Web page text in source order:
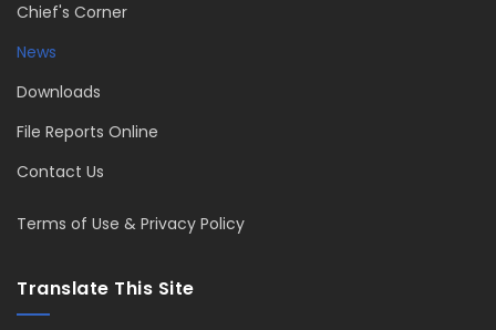
Chief's Corner
News
Downloads
File Reports Online
Contact Us
Terms of Use & Privacy Policy
Translate This Site